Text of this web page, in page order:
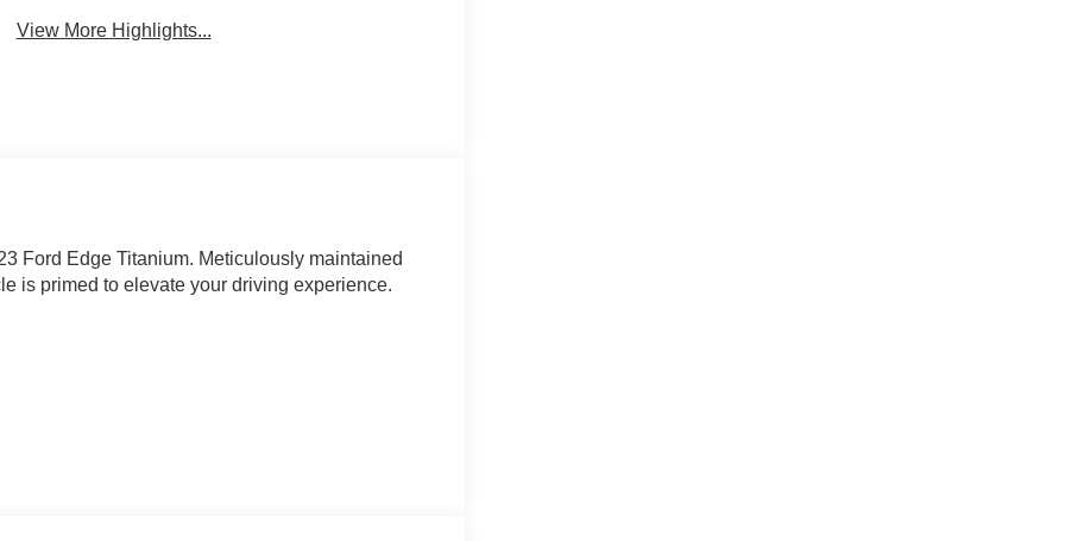
View More Highlights...
Ford Edge Titanium. Meticulously maintained
is primed to elevate your driving experience.